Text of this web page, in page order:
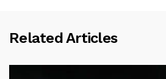
Related Articles